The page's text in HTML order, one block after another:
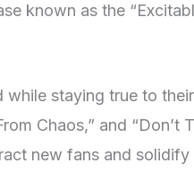
known as the
while staying true to
Chaos,” and “Don’t
new fans and solidify